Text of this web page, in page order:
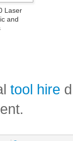
Laser
and
tool hire